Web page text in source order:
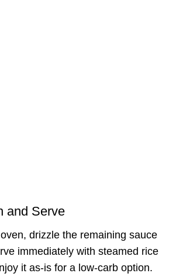
and Serve
drizzle the remaining sauce
immediately with steamed rice
it as-is for a low-carb option.